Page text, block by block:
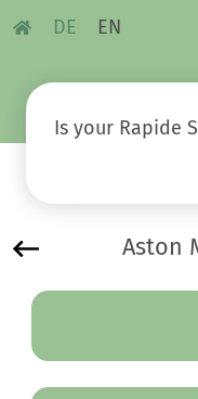
DE EN
Is your Rapide
Aston